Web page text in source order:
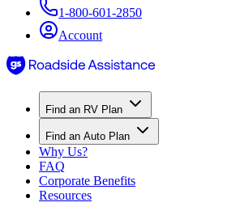
1-800-601-2850
Account
Find an RV Plan
Find an Auto Plan
Why Us?
FAQ
Corporate Benefits
Resources